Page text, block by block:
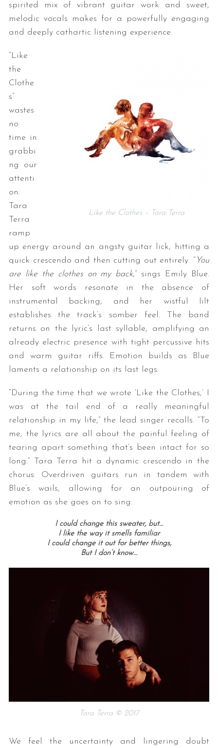
spirited mix of vibrant guitar work and sweet,
melodic vocals makes for a powerfully engaging
and deeply cathartic listening experience.
Like the Clothes – Tara Terra
“Like
the
Clothe
s”
wastes
no
time in
grabbi
ng our
attenti
on:
Tara
Terra
ramp
up energy around an angsty guitar lick, hitting a
quick crescendo and then cutting out entirely. “ You
are like the clothes on my back,” sings Emily Blue.
Her soft words resonate in the absence of
instrumental backing, and her wistful lilt
establishes the track’s somber feel. The band
returns on the lyric’s last syllable, amplifying an
already electric presence with tight percussive hits
and warm guitar riffs. Emotion builds as Blue
laments a relationship on its last legs:
“During the time that we wrote ‘Like the Clothes,’ I
was at the tail end of a really meaningful
relationship in my life,” the lead singer recalls. “To
me, the lyrics are all about the painful feeling of
tearing apart something that’s been intact for so
long.” Tara Terra hit a dynamic crescendo in the
chorus: Overdriven guitars run in tandem with
Blue’s wails, allowing for an outpouring of
emotion as she goes on to sing:
I could change this sweater, but…
I like the way it smells familiar
I could change it out for better things,
But I don’t know…
Tara Terra © 2017
We feel the uncertainty and lingering doubt